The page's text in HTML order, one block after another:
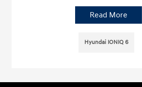
Read More
Hyundai IONIQ 6